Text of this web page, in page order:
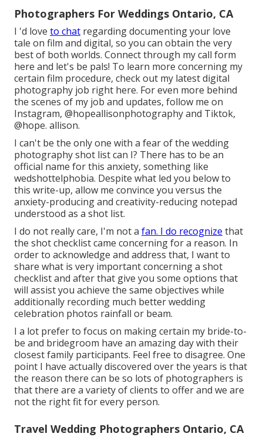
Photographers For Weddings Ontario, CA
I 'd love to chat regarding documenting your love
tale on film and digital, so you can obtain the very
best of both worlds. Connect through my call form
here and let's be pals! To learn more concerning my
certain film procedure, check out my latest digital
photography job right here. For even more behind
the scenes of my job and updates, follow me on
Instagram, @hopeallisonphotographyand Tiktok,
@hope. allison.
I can't be the only one with a fear of the wedding
photography shot list can I? There has to be an
official name for this anxiety, something like
wedshottelphobia. Despite what led you below to
this write-up, allow me convince you versus the
anxiety-producing and creativity-reducing notepad
understood as a shot list.
I do not really care, I'm not a fan. I do recognize that
the shot checklist came concerning for a reason. In
order to acknowledge and address that, I want to
share what is very important concerning a shot
checklist and after that give you some options that
will assist you achieve the same objectives while
additionally recording much better wedding
celebration photos rainfall or beam.
I a lot prefer to focus on making certain my bride-to-
be and bridegroom have an amazing day with their
closest family participants. Feel free to disagree. One
point I have actually discovered over the years is that
the reason there can be so lots of photographers is
that there are a variety of clients to offer and we are
not the right fit for every person.
Travel Wedding Photographers Ontario, CA